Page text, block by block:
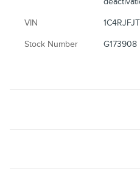
VIN
Stock Number G173908